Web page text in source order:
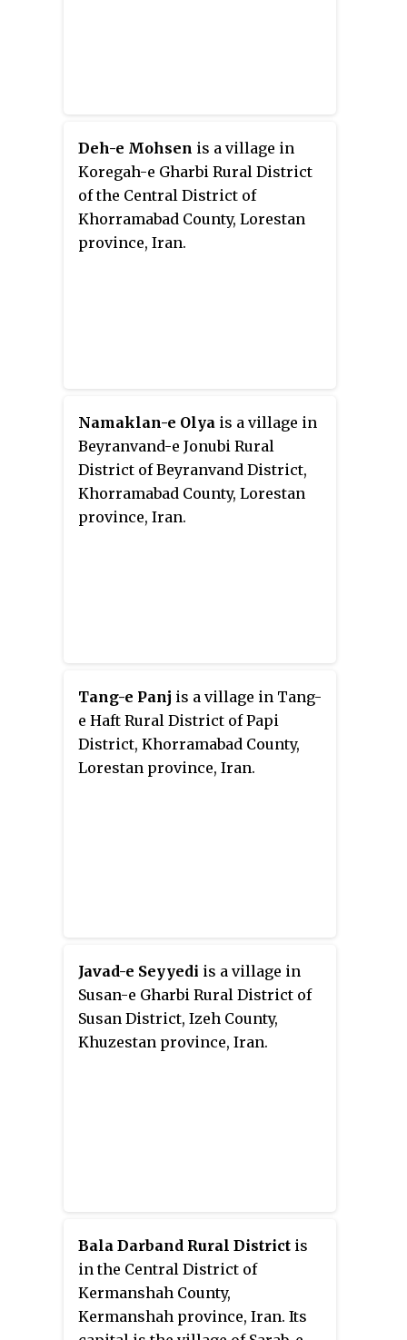
Deh-e Mohsen is a village in
Koregah-e Gharbi Rural District
of the Central District of
Khorramabad County, Lorestan
province, Iran.
Namaklan-e Olya is a village in
Beyranvand-e Jonubi Rural
District of Beyranvand District,
Khorramabad County, Lorestan
province, Iran.
Tang-e Panj is a village in Tang-
e Haft Rural District of Papi
District, Khorramabad County,
Lorestan province, Iran.
Javad-e Seyyedi is a village in
Susan-e Gharbi Rural District of
Susan District, Izeh County,
Khuzestan province, Iran.
Bala Darband Rural District is
in the Central District of
Kermanshah County,
Kermanshah province, Iran. Its